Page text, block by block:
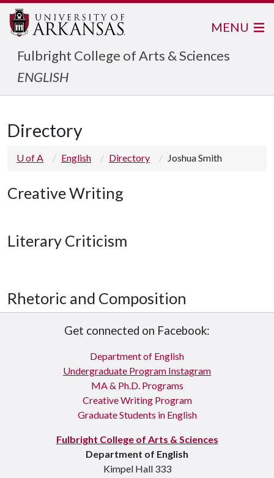
Fulbright College of Arts & Sciences
ENGLISH
MENU
Directory
U of A English Directory Joshua Smith
Creative Writing
Literary Criticism
Rhetoric and Composition
Get connected on Facebook:
Department of English
Undergraduate Program Instagram
MA & Ph.D. Programs
Creative Writing Program
Graduate Students in English
Fulbright College of Arts & Sciences
Department of English
Kimpel Hall 333